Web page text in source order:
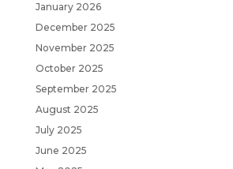
January 2026
December 2025
November 2025
October 2025
September 2025
August 2025
July 2025
June 2025